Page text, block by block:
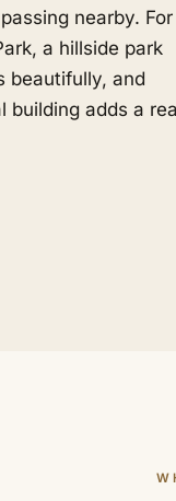
nearby. For
a hillside park
beautifully, and
building adds a